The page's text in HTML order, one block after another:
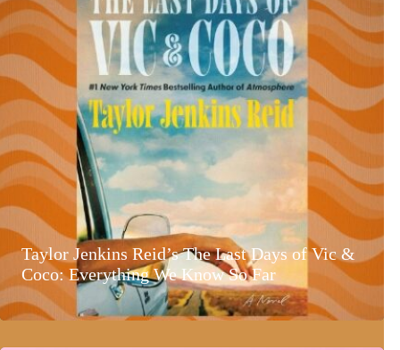
Taylor Jenkins Reid’s The Last Days of Vic &
Coco: Everything We Know So Far